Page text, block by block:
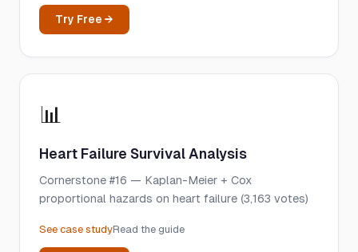
Try Free →
📊
Heart Failure Survival Analysis
Cornerstone #16 — Kaplan-Meier + Cox
proportional hazards on heart failure (3,163 votes)
See case studyRead the guide